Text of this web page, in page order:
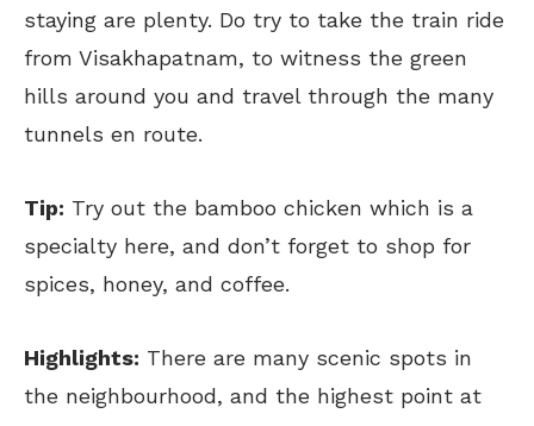
staying are plenty. Do try to take the train ride
from Visakhapatnam, to witness the green
hills around you and travel through the many
tunnels en route.
Tip: Try out the bamboo chicken which is a
specialty here, and don’t forget to shop for
spices, honey, and coffee.
Highlights: There are many scenic spots in
the neighbourhood, and the highest point at